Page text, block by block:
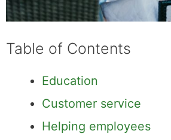
Table of Contents
Education
Customer service
Helping employees